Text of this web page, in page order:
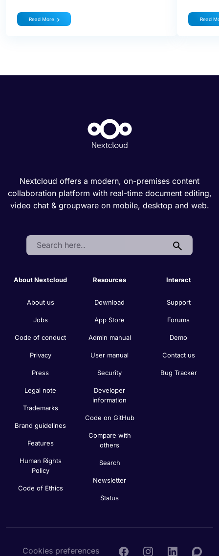
Read More Read
Nextcloud offers a modern, on-premises content
collaboration platform with real-time document editing,
video chat & groupware on mobile, desktop and web.
Search:
About Nextcloud
About us
Jobs
Code of conduct
Privacy
Press
Legal note
Trademarks
Brand guidelines
Features
Human Rights
Policy
Code of Ethics
Resources
Download
App Store
Admin manual
User manual
Security
Developer
information
Code on GitHub
Compare with
others
Search
Newsletter
Status
Interact
Support
Forums
Demo
Contact us
Bug Tracker
Cookies preferences